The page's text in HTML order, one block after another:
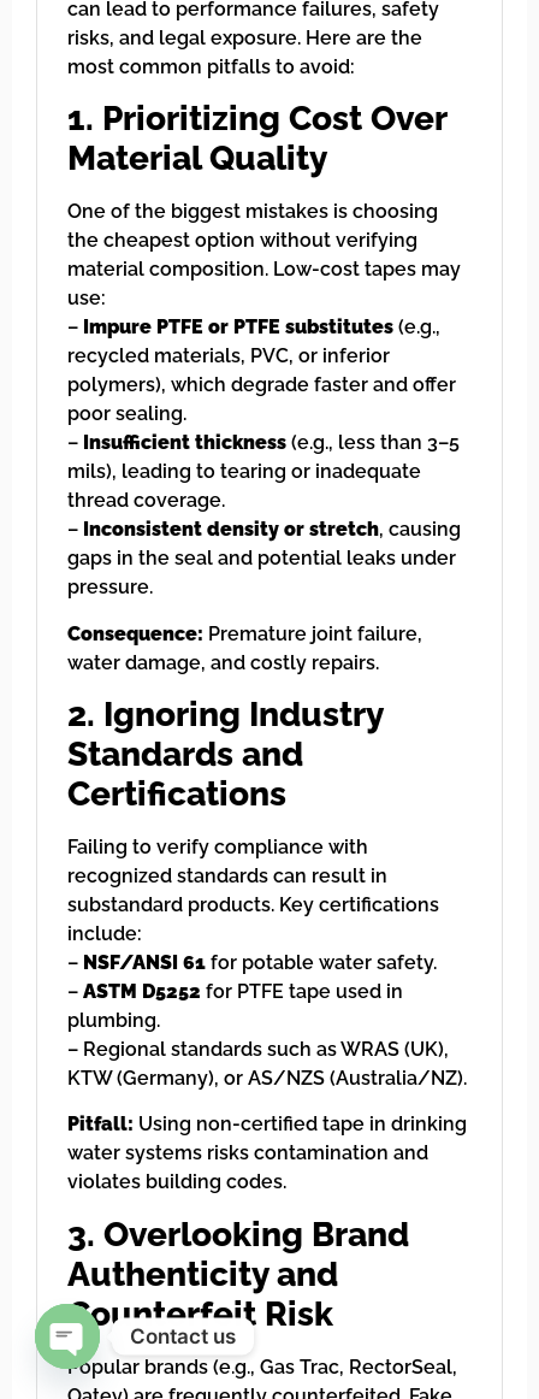
can lead to performance failures, safety
risks, and legal exposure. Here are the
most common pitfalls to avoid:
1. Prioritizing Cost Over
Material Quality
One of the biggest mistakes is choosing
the cheapest option without verifying
material composition. Low-cost tapes may
use:
– Impure PTFE or PTFE substitutes (e.g.,
recycled materials, PVC, or inferior
polymers), which degrade faster and offer
poor sealing.
– Insufficient thickness (e.g., less than 3–5
mils), leading to tearing or inadequate
thread coverage.
– Inconsistent density or stretch, causing
gaps in the seal and potential leaks under
pressure.
Consequence: Premature joint failure,
water damage, and costly repairs.
2. Ignoring Industry
Standards and
Certifications
Failing to verify compliance with
recognized standards can result in
substandard products. Key certifications
include:
– NSF/ANSI 61 for potable water safety.
– ASTM D5252 for PTFE tape used in
plumbing.
– Regional standards such as WRAS (UK),
KTW (Germany), or AS/NZS (Australia/NZ).
Pitfall: Using non-certified tape in drinking
water systems risks contamination and
violates building codes.
3. Overlooking Brand
Authenticity and
Counterfeit Risk
Popular brands (e.g., Gas Trac, RectorSeal,
Contact us
Open chaty